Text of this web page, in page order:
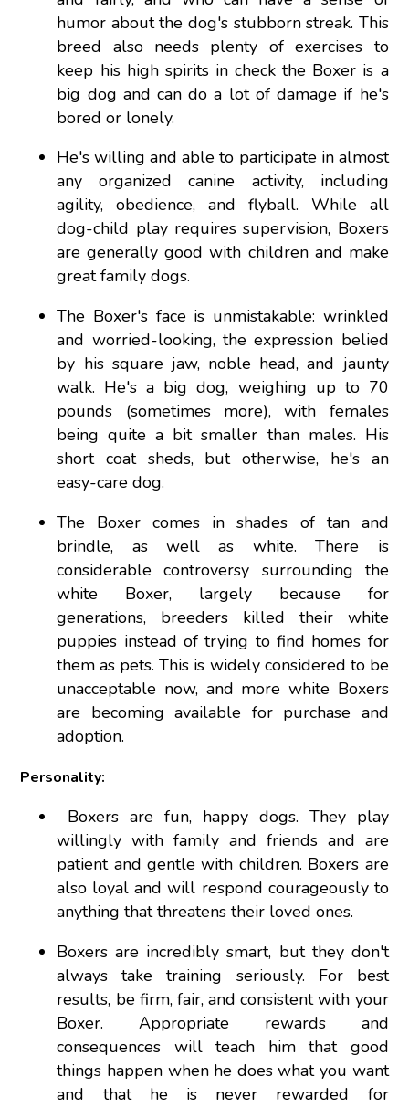
humor about the dog's stubborn streak. This
breed also needs plenty of exercises to
keep his high spirits in check the Boxer is a
big dog and can do a lot of damage if he's
bored or lonely.
He's willing and able to participate in almost
any organized canine activity, including
agility, obedience, and flyball. While all
dog-child play requires supervision, Boxers
are generally good with children and make
great family dogs.
The Boxer's face is unmistakable: wrinkled
and worried-looking, the expression belied
by his square jaw, noble head, and jaunty
walk. He's a big dog, weighing up to 70
pounds (sometimes more), with females
being quite a bit smaller than males. His
short coat sheds, but otherwise, he's an
easy-care dog.
The Boxer comes in shades of tan and
brindle, as well as white. There is
considerable controversy surrounding the
white Boxer, largely because for
generations, breeders killed their white
puppies instead of trying to find homes for
them as pets. This is widely considered to be
unacceptable now, and more white Boxers
are becoming available for purchase and
adoption.
Personality:
Boxers are fun, happy dogs. They play
willingly with family and friends and are
patient and gentle with children. Boxers are
also loyal and will respond courageously to
anything that threatens their loved ones.
Boxers are incredibly smart, but they don't
always take training seriously. For best
results, be firm, fair, and consistent with your
Boxer. Appropriate rewards and
consequences will teach him that good
things happen when he does what you want
and that he is never rewarded for